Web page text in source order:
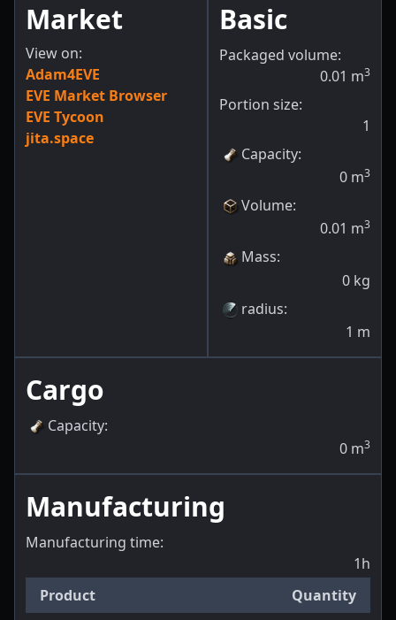
Market
View on:
Adam4EVE
EVE Market Browser
EVE Tycoon
jita.space
Basic
Packaged volume:
0.01 m3
Portion size:
1
Capacity:
0 m3
Volume:
0.01 m3
Mass:
0 kg
radius:
1 m
Cargo
Capacity:
0 m3
Manufacturing
Manufacturing time:
1h
Product
Quantity